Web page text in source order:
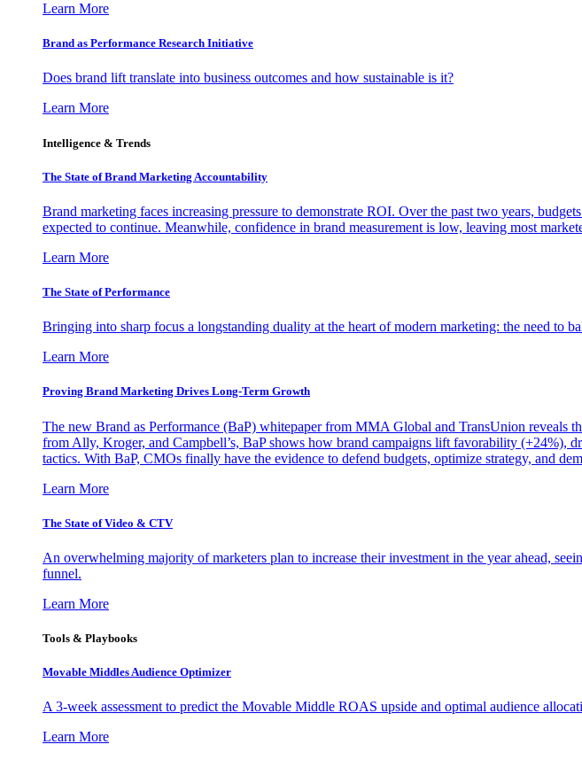
Learn More
Brand as Performance Research Initiative
Does brand lift translate into business outcomes and how sustainable is it?
Learn More
Intelligence & Trends
The State of Brand Marketing Accountability
Brand marketing faces increasing pressure to demonstrate ROI. Over the past two years,
expected to continue. Meanwhile, confidence in brand measurement is low, leaving most
Learn More
The State of Performance
Bringing into sharp focus a longstanding duality at the heart of modern marketing: the need to
Learn More
Proving Brand Marketing Drives Long-Term Growth
The new Brand as Performance (BaP) whitepaper from MMA Global and TransUnion reveals
from Ally, Kroger, and Campbell’s, BaP shows how brand campaigns lift favorability (+24%),
tactics. With BaP, CMOs finally have the evidence to defend budgets, optimize strategy, and
Learn More
The State of Video & CTV
An overwhelming majority of marketers plan to increase their investment in the year ahead,
funnel.
Learn More
Tools & Playbooks
Movable Middles Audience Optimizer
A 3-week assessment to predict the Movable Middle ROAS upside and optimal audience
Learn More